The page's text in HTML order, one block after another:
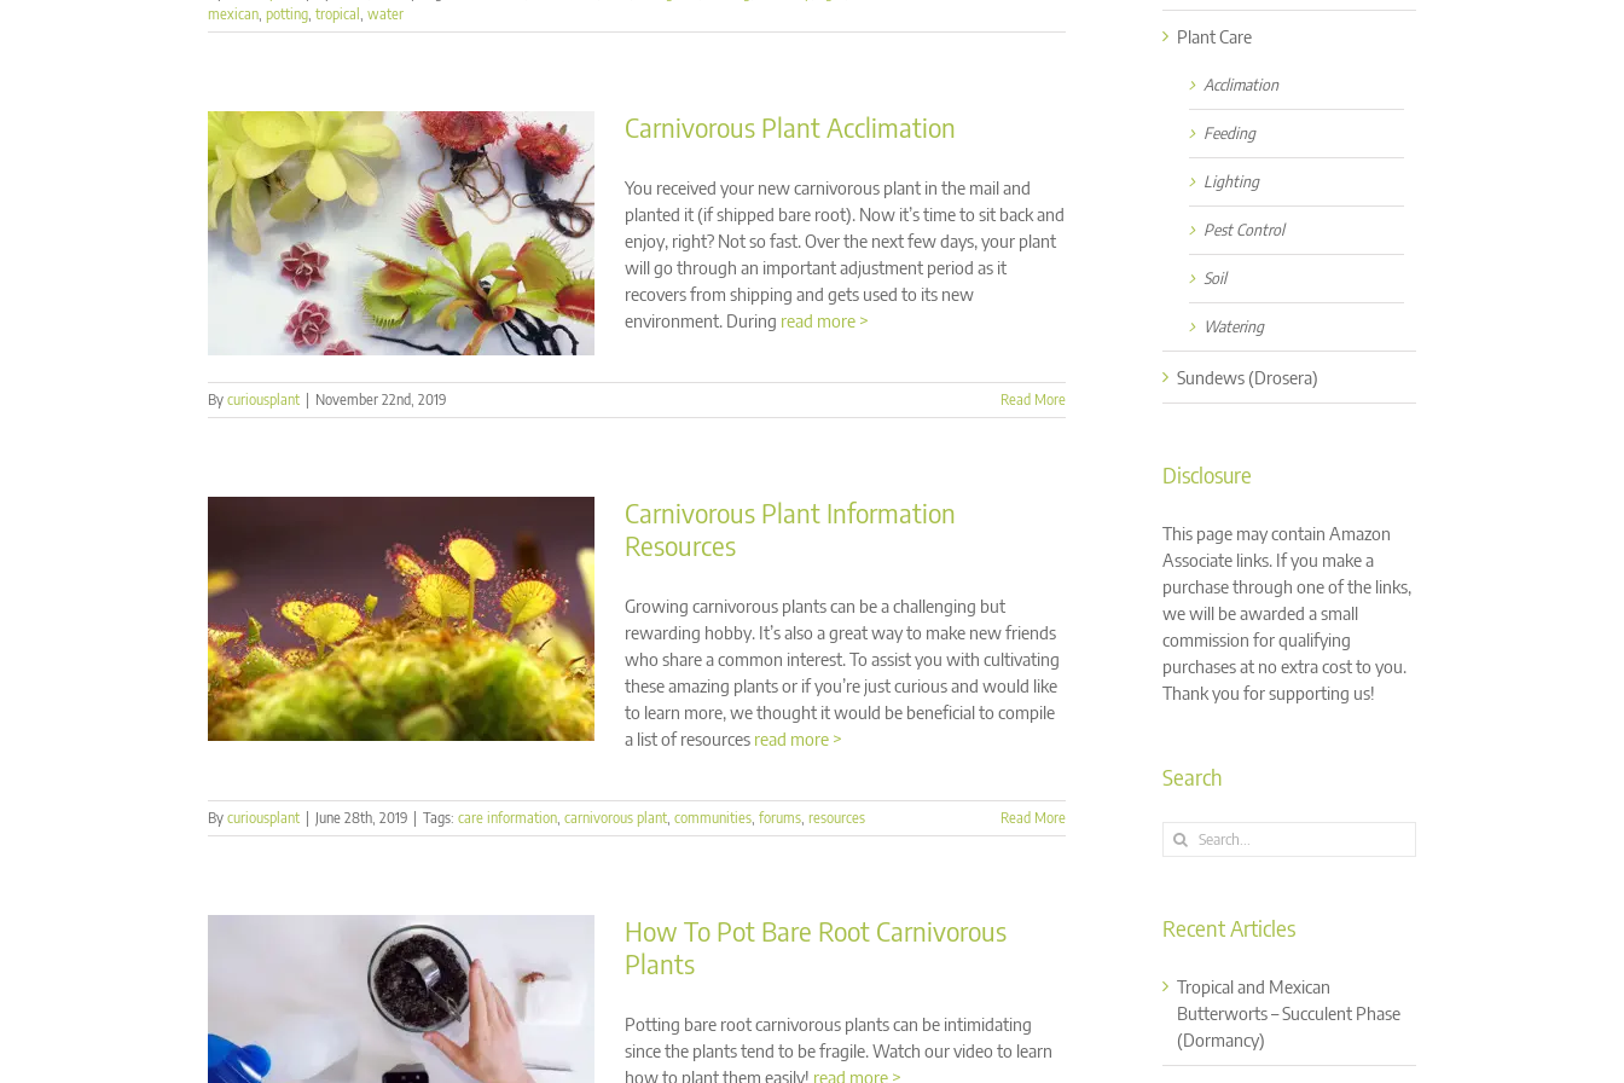
mexican, potting, tropical , water
Carnivorous Plant Acclimation
You received your new carnivorous plant in the mail and
planted it (if shipped bare root). Now it’s time to sit back and
enjoy, right? Not so fast. Over the next few days, your plant
will go through an important adjustment period as it
recovers from shipping and gets used to its new
environment. During read more >
By curiousplant November 22nd, 2019 Read More
Carnivorous Plant Information
Resources
Growing carnivorous plants can be a challenging but
rewarding hobby. It’s also a great way to make new friends
who share a common interest. To assist you with cultivating
these amazing plants or if you’re just curious and would like
to learn more, we thought it would be beneficial to compile
a list of resources read more >
By curiousplant June 28th, 2019 Tags: care information, carnivorous plant, communities, forums, resources Read More
How To Pot Bare Root Carnivorous
Plants
Potting bare root carnivorous plants can be intimidating
since the plants tend to be fragile. Watch our video to learn
how to plant them easily! read more >
Plant Care
Acclimation
Feeding
Lighting
Pest Control
Soil
Watering
Sundews (Drosera)
Disclosure
This page may contain Amazon
Associate links. If you make a
purchase through one of the links,
we will be awarded a small
commission for qualifying
purchases at no extra cost to you.
Thank you for supporting us!
Search
Search
Recent Articles
Tropical and Mexican
Butterworts – Succulent Phase
(Dormancy)